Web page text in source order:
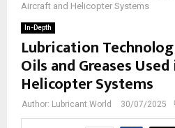
Aircraft and Helicopter Systems
In-Depth
Lubrication
Oils and Greases
Helicopter Systems
Author: Lubricant World 30/07/2025